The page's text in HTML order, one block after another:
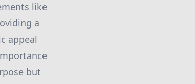
like
a
appeal
but